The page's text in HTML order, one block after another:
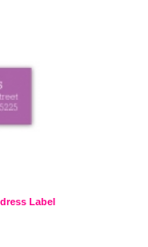
Label